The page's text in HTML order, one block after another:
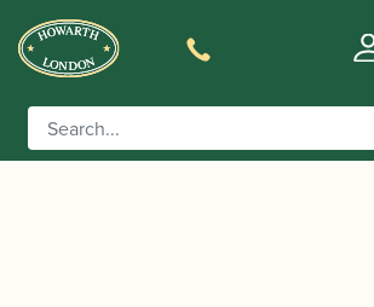
Home/Accessories
(necks)/ Yanagisawa | YNB-192
Baritone Saxophone Crook